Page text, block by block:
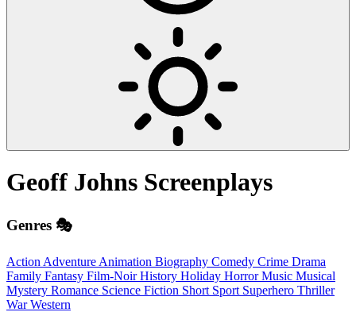
Geoff Johns Screenplays
Genres 🎭
Action Adventure Animation Biography Comedy Crime Drama
Family Fantasy Film-NoirHistory Holiday HorrorMusic Musical
Mystery Romance Science Fiction Short Sport Superhero Thriller
WarWestern